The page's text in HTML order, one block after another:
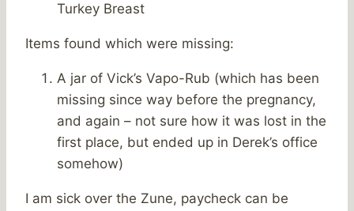
Turkey Breast
Items found which were missing:
A jar of Vick’s Vapo-Rub (which has been
missing since way before the pregnancy,
and again – not sure how it was lost in the
first place, but ended up in Derek’s office
somehow)
I am sick over the Zune, paycheck can be